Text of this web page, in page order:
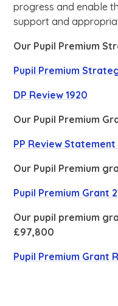
progress and enable
support and
Our Pupil Premium
Pupil Premium
DP Review 1920
Our Pupil Premium
PP Review Statement
Our Pupil Premium
Pupil Premium Grant
Our pupil premium
£97,800
Pupil Premium Grant